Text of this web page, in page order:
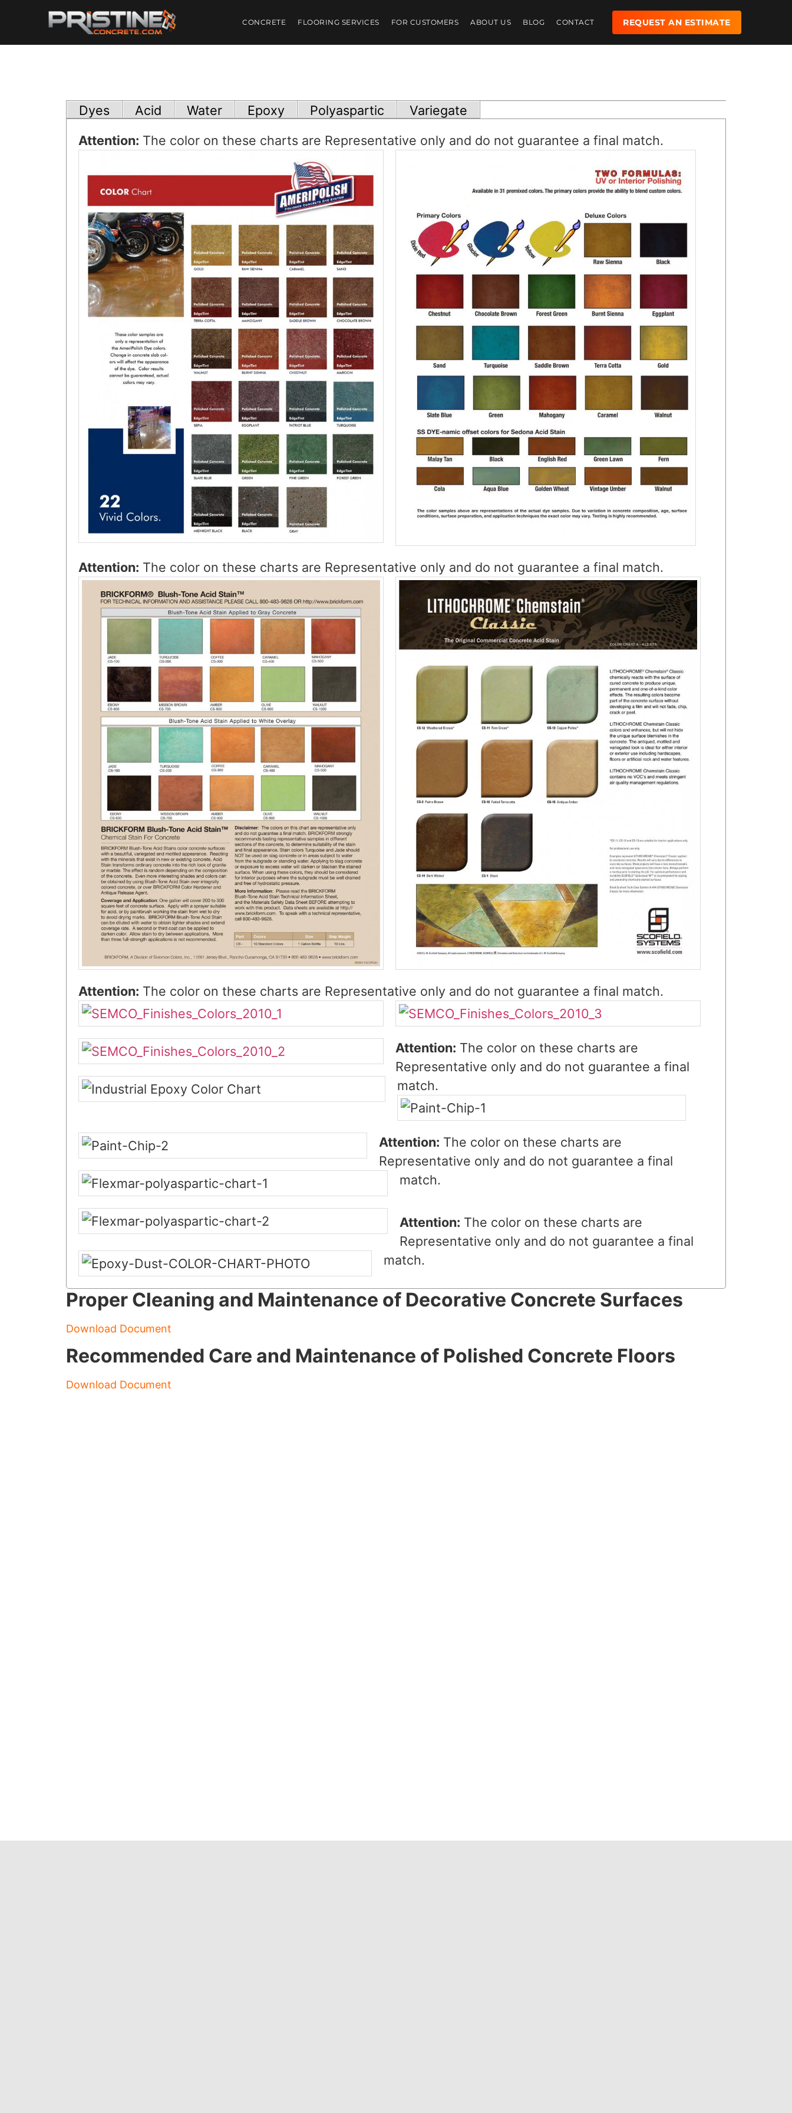
CONCRETE FLOORING SERVICES FOR CUSTOMERS ABOUT US BLOG CONTACT REQUEST AN ESTIMATE
Dyes Acid Water Epoxy Polyaspartic
Variegate
Attention: The color on these charts are Representative only and do not guarantee a final match.
Attention: The color on these charts are Representative only and do not guarantee a final match.
Attention: The color on these charts are Representative only and do not guarantee a final match.
Attention: The color on these charts are
Representative only and do not guarantee a final
match.
Attention: The color on these charts are
Representative only and do not guarantee a final
match.
Attention: The color on these charts are
Representative only and do not guarantee a final
match.
Proper Cleaning and Maintenance of Decorative Concrete Surfaces
Download Document
Recommended Care and Maintenance of Polished Concrete Floors
Download Document